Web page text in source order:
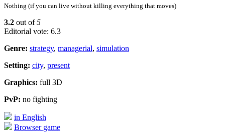
Nothing (if you can live without killing everything that moves)
3.2 out of5
Editorial vote: 6.3
Genre: strategy, managerial, simulation
Setting: city, present
Graphics: full 3D
PvP: no fighting
in English
Browser game